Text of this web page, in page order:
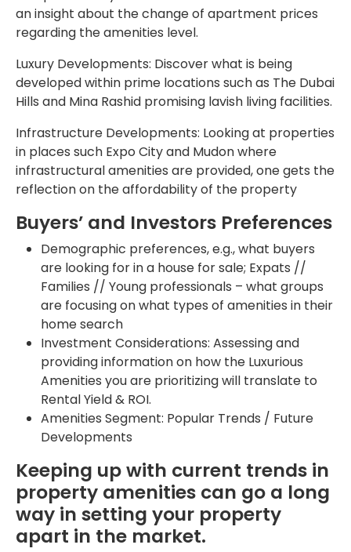
an insight about the change of apartment prices
regarding the amenities level.
Luxury Developments: Discover what is being
developed within prime locations such as The Dubai
Hills and Mina Rashid promising lavish living facilities.
Infrastructure Developments: Looking at properties
in places such Expo City and Mudon where
infrastructural amenities are provided, one gets the
reflection on the affordability of the property
Buyers’ and Investors Preferences
Demographic preferences, e.g., what buyers
are looking for in a house for sale; Expats //
Families // Young professionals – what groups
are focusing on what types of amenities in their
home search
Investment Considerations: Assessing and
providing information on how the Luxurious
Amenities you are prioritizing will translate to
Rental Yield & ROI.
Amenities Segment: Popular Trends / Future
Developments
Keeping up with current trends in
property amenities can go a long
way in setting your property
apart in the market.